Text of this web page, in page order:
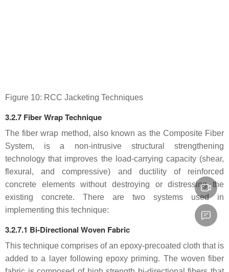
Figure 10: RCC Jacketing Techniques
3.2.7 Fiber Wrap Technique
The fiber wrap method, also known as the Composite Fiber
System, is a non-intrusive structural strengthening
technology that improves the load-carrying capacity (shear,
flexural, and compressive) and ductility of reinforced
concrete elements without destroying or distressing the
existing concrete. There are two systems used in
implementing this technique:
3.2.7.1 Bi-Directional Woven Fabric
This technique comprises of an epoxy-precoated cloth that is
added to a layer following epoxy priming. The woven fiber